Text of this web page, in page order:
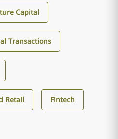
Capital
Transactions
Retail Fintech